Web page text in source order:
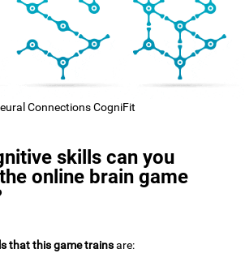
Connections CogniFit
skills can you
online brain game
that this game trainsare: